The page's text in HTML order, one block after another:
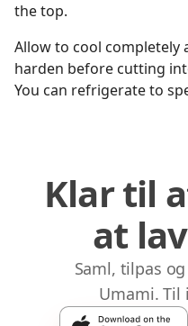
the top.
Allow to cool completely
harden before cutting
You can refrigerate to
Klar til
at
Saml, tilpas
Umami. Til